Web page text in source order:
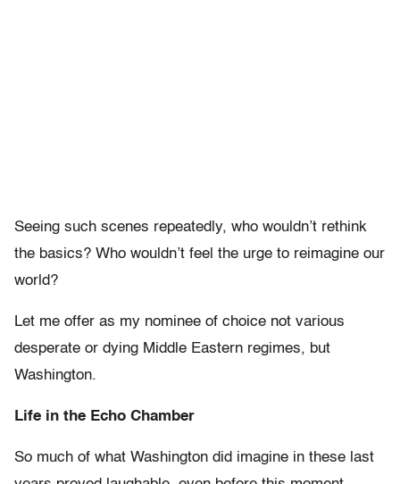
Seeing such scenes repeatedly, who wouldn’t rethink
the basics? Who wouldn’t feel the urge to reimagine our
world?
Let me offer as my nominee of choice not various
desperate or dying Middle Eastern regimes, but
Washington.
Life in the Echo Chamber
So much of what Washington did imagine in these last